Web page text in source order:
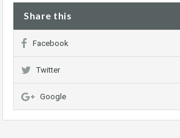
Share this
Facebook
Twitter
Google